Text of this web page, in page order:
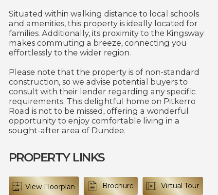
Situated within walking distance to local schools
and amenities, this property is ideally located for
families. Additionally, its proximity to the Kingsway
makes commuting a breeze, connecting you
effortlessly to the wider region.
Please note that the property is of non-standard
construction, so we advise potential buyers to
consult with their lender regarding any specific
requirements. This delightful home on Pitkerro
Road is not to be missed, offering a wonderful
opportunity to enjoy comfortable living in a
sought-after area of Dundee.
PROPERTY LINKS
View Floorplan Brochure Virtual Tour